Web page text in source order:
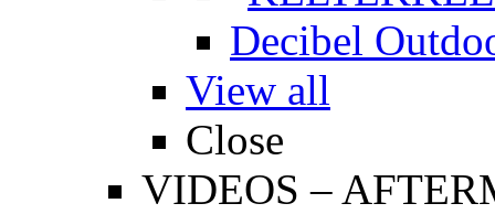
Decibel
View all
Close
VIDEOS –